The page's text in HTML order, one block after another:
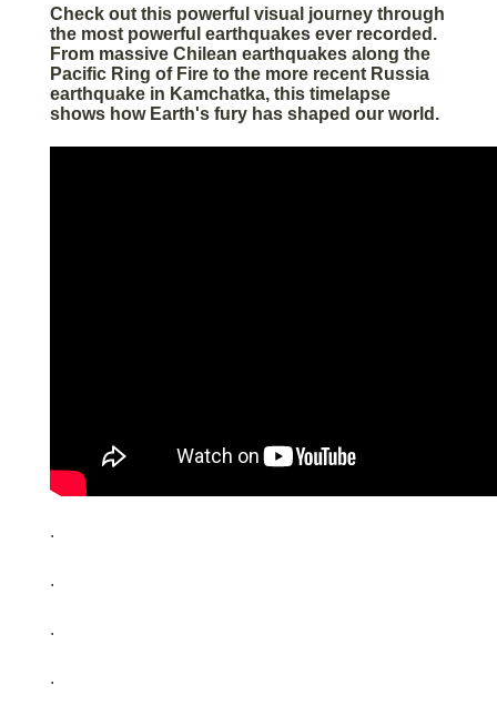
Check out this powerful visual journey through
the most powerful earthquakes ever recorded.
From massive Chilean earthquakes along the
Pacific Ring of Fire to the more recent Russia
earthquake in Kamchatka, this timelapse
shows how Earth's fury has shaped our world.
.
.
.
.